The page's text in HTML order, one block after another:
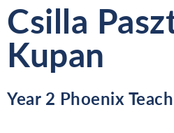
Csilla
Kupan
Year 2 Phoenix